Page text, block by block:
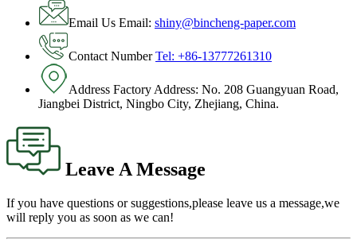
Email Us Email: shiny@bincheng-paper.com
Contact Number Tel: +86-13777261310
Address Factory Address: No. 208 Guangyuan Road,
Jiangbei District, Ningbo City, Zhejiang, China.
Leave A Message
If you have questions or suggestions,please leave us a message,we
will reply you as soon as we can!